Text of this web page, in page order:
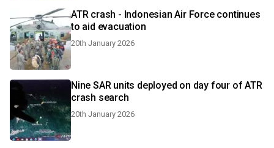
ATR crash - Indonesian Air Force continues
to aid evacuation
20th January 2026
Nine SAR units deployed on day four of ATR
crash search
20th January 2026